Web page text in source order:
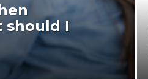
should I